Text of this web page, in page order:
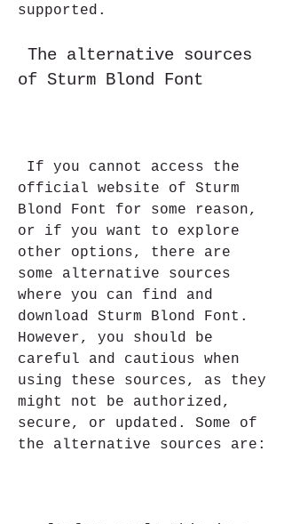
supported.
of Sturm Blond Font
official website of Sturm
Blond Font for some reason,
or if you want to explore
other options, there are
some alternative sources
where you can find and
download Sturm Blond Font.
However, you should be
careful and cautious when
using these sources, as they
might not be authorized,
secure, or updated. Some of
the alternative sources are: